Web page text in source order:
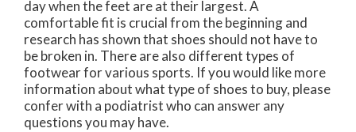
day when the feet are at their largest. A
comfortable fit is crucial from the beginning and
research has shown that shoes should not have to
be broken in. There are also different types of
footwear for various sports. If you would like more
information about what type of shoes to buy, please
confer with a podiatrist who can answer any
questions you may have.